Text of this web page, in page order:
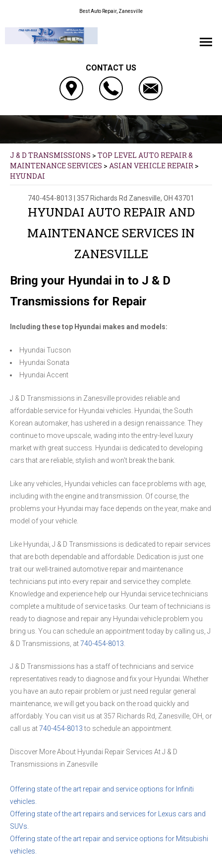
Best Auto Repair, Zanesville
CONTACT US
J & D TRANSMISSIONS > TOP LEVEL AUTO REPAIR &
MAINTENANCE SERVICES > ASIAN VEHICLE REPAIR >
HYUNDAI
740-454-8013 | 357 Richards Rd Zanesville, OH 43701
HYUNDAI AUTO REPAIR AND
MAINTENANCE SERVICES IN
ZANESVILLE
Bring your Hyundai in to J & D
Transmissions for Repair
Including these top Hyundai makes and models:
Hyundai Tucson
Hyundai Sonata
Hyundai Accent
J & D Transmissions in Zanesville provides reliable and
affordable service for Hyundai vehicles. Hyundai, the South
Korean automaker, has ushered in a design renaissance. They
continue to move upscale, wading into the entry-level luxury
market with great success. Hyundai is dedicated to developing
cars that are reliable, stylish and won't break the bank.
Like any vehicles, Hyundai vehicles can face problems with age,
including with the engine and transmission. Of course, the
problems your Hyundai may face depends on the year, make and
model of your vehicle.
Like Hyundai, J & D Transmissions is dedicated to repair services
that are both dependable and affordable. Dedication is just one
trait our well-trained automotive repair and maintenance
technicians put into every repair and service they complete.
Knowledge and experience help our Hyundai service technicians
complete a multitude of service tasks. Our team of technicians is
ready to diagnose and repair any Hyundai vehicle problem you
bring us. You can schedule an appointment today by calling us, J
& D Transmissions, at740-454-8013
J & D Transmissions has a staff of technicians and service
representatives ready to diagnose and fix your Hyundai. Whether
you have an auto repair problem or just need regular general
maintenance, we will get you back on the road quickly and
affordably. You can visit us at 357 Richards Rd, Zanesville, OH, or
call us at740-454-8013to schedule an appointment.
Discover More About Hyundai Repair Services At J & D
Transmissions in Zanesville
Offering state of the art repair and service options for Infiniti
vehicles.
Offering state of the art repairs and services for Lexus cars and
SUVs.
Offering state of the art repair and service options for Mitsubishi
vehicles.